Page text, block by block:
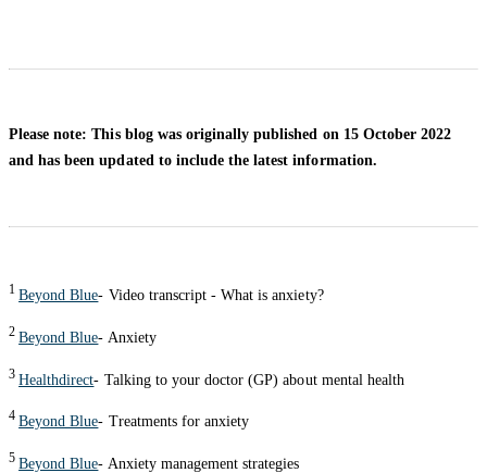
Please note: This blog was originally published on 15 October 2022
and has been updated to include the latest information.
1Beyond Blue- Video transcript - What is anxiety?
2Beyond Blue- Anxiety
3Healthdirect- Talking to your doctor (GP) about mental health
4Beyond Blue- Treatments for anxiety
5Beyond Blue- Anxiety management strategies